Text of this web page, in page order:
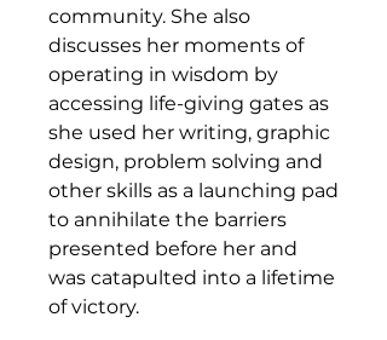
community. She also
discusses her moments of
operating in wisdom by
accessing life-giving gates as
she used her writing, graphic
design, problem solving and
other skills as a launching pad
to annihilate the barriers
presented before her and
was catapulted into a lifetime
of victory.